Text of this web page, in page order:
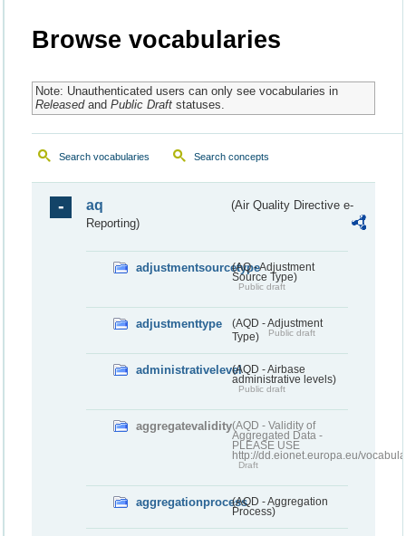
Browse vocabularies
Note: Unauthenticated users can only see vocabularies in
Releasedand Public Draftstatuses.
Search vocabularies Search concepts
aq
(Air Quality Directive e-
Reporting)
adjustmentsourcetype(AQ - Adjustment
Source Type)
Public draft
adjustmenttype
(AQD - Adjustment
Type)
Public draft
administrativelevel(AQD - Airbase
administrative levels)
Public draft
aggregatevalidity(AQD - Validity of
Aggregated Data -
PLEASE USE
http://dd.eionet.europa.eu/
Draft
aggregationprocess(AQD - Aggregation
Process)